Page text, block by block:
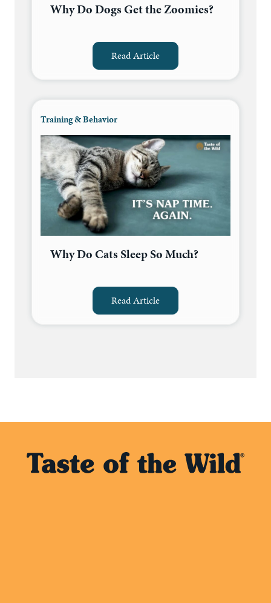
Why Do Dogs Get the Zoomies?
Read Article
Training & Behavior
Why Do Cats Sleep So Much?
Read Article